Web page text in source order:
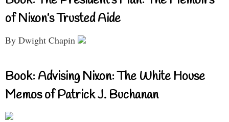
of Nixon’s Trusted Aide
By Dwight Chapin
Book: Advising Nixon: The White House
Memos of Patrick J. Buchanan